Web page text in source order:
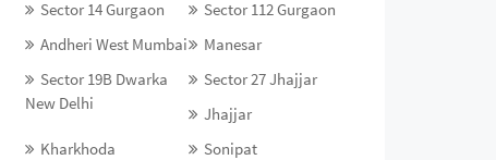
Sector 14 Gurgaon
Sector 112 Gurgaon
Andheri West Mumbai
Manesar
Sector 19B Dwarka
New Delhi
Sector 27 Jhajjar
Jhajjar
Kharkhoda
Sonipat